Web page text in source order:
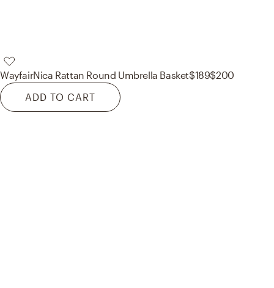
WayfairNica Rattan Round Umbrella Basket$189$200
ADD TO CART